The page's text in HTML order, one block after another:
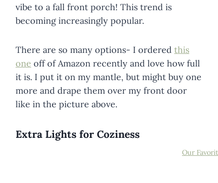
vibe to a fall front porch! This trend is
becoming increasingly popular.
There are so many options- I ordered this
one off of Amazon recently and love how full
it is. I put it on my mantle, but might buy one
more and drape them over my front door
like in the picture above.
Extra Lights for Coziness
Our